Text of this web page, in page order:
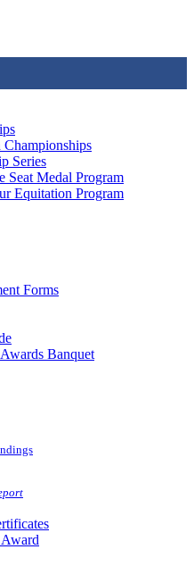
Series
Seat Medal Program
Equitation Program
Forms
Banquet